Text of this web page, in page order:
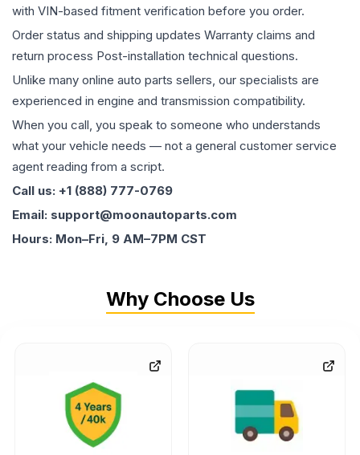
with VIN-based fitment verification before you order.
Order status and shipping updates Warranty claims and
return process Post-installation technical questions.
Unlike many online auto parts sellers, our specialists are
experienced in engine and transmission compatibility.
When you call, you speak to someone who understands
what your vehicle needs — not a general customer service
agent reading from a script.
Call us: +1 (888) 777-0769
Email: support@moonautoparts.com
Hours: Mon–Fri, 9 AM–7PM CST
Why Choose Us